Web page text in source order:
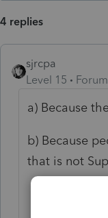
4 replies
sjrcpa
Level 15
a) Because
b) Because
that is not